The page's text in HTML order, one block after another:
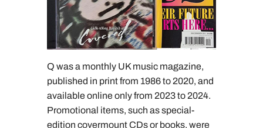
Q was a monthly UK music magazine,
published in print from 1986 to 2020, and
available online only from 2023 to 2024.
Promotional items, such as special-
edition covermount CDs or books, were